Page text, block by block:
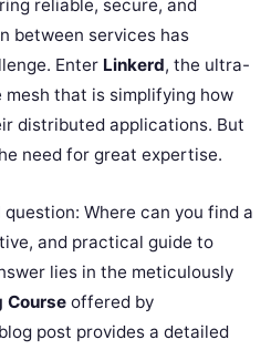
reliable, secure, and
between services has
Enter Linkerd, the ultra-
that is simplifying how
distributed applications. But
need for great expertise.
Where can you find a
and practical guide to
lies in the meticulously
Course offered by
post provides a detailed